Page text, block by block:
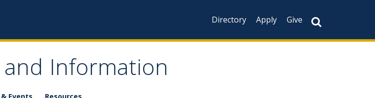
Directory
Apply Give
Information